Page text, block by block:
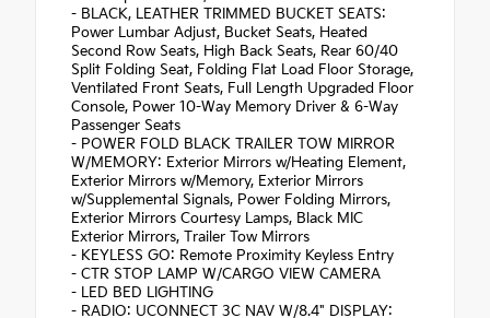
- BLACK, LEATHER TRIMMED BUCKET SEATS:
Power Lumbar Adjust, Bucket Seats, Heated
Second Row Seats, High Back Seats, Rear 60/40
Split Folding Seat, Folding Flat Load Floor Storage,
Ventilated Front Seats, Full Length Upgraded Floor
Console, Power 10-Way Memory Driver & 6-Way
Passenger Seats
- POWER FOLD BLACK TRAILER TOW MIRROR
W/MEMORY: Exterior Mirrors w/Heating Element,
Exterior Mirrors w/Memory, Exterior Mirrors
w/Supplemental Signals, Power Folding Mirrors,
Exterior Mirrors Courtesy Lamps, Black MIC
Exterior Mirrors, Trailer Tow Mirrors
- KEYLESS GO: Remote Proximity Keyless Entry
- CTR STOP LAMP W/CARGO VIEW CAMERA
- LED BED LIGHTING
- RADIO: UCONNECT 3C NAV W/8.4" DISPLAY: